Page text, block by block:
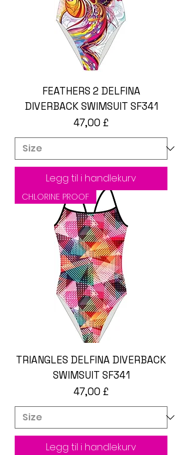
FEATHERS 2 DELFINA
DIVERBACK SWIMSUIT SF341
Pris
47,00 £
Legg til i handlekurv
CHLORINE PROOF
TRIANGLES DELFINA DIVERBACK
SWIMSUIT SF341
Pris
47,00 £
Legg til i handlekurv